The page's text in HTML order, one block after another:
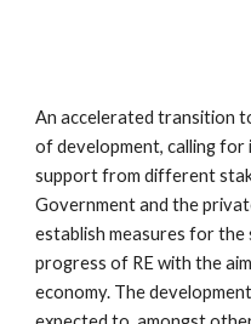
An accelerated transition
of development, calling for
support from different
Government and the
establish measures for the
progress of RE with the
economy. The